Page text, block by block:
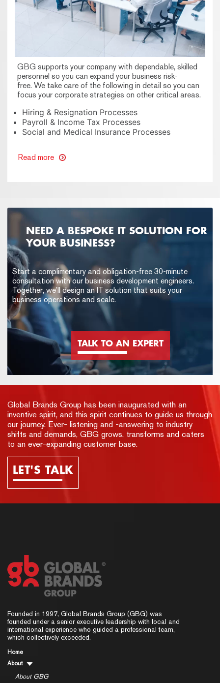
GBG supports your company with dependable, skilled
personnel so you can expand your business risk-
free. We take care of the following in detail so you can
focus your corporate strategies on other critical areas.
Hiring & Resignation Processes
Payroll & Income Tax Processes
Social and Medical Insurance Processes
Read more
NEED A BESPOKE IT SOLUTION FOR
YOUR BUSINESS?
Start a complimentary and obligation-free 30-minute
consultation with our business development engineers.
Together, we’ll design an IT solution that suits your
business operations and scale.
TALK TO AN EXPERT
Global Brands Group has been inaugurated with an
inventive spirit, and this spirit continues to guide us through
our journey. Ever- listening and -answering to industry
shifts and demands, GBG grows, transforms and caters
to an ever-expanding customer base.
LET'S TALK
Founded in 1997, Global Brands Group (GBG) was
founded under a senior executive leadership with local and
international experience who guided a professional team,
which collectively exceeded.
Home
About
About GBG